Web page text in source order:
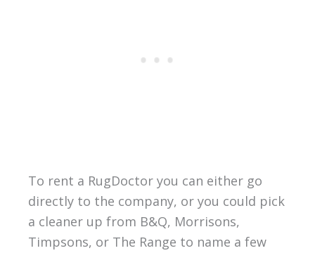
To rent a RugDoctor you can either go
directly to the company, or you could pick
a cleaner up from B&Q, Morrisons,
Timpsons, or The Range to name a few